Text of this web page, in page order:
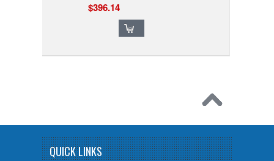
$396.14
QUICK LINKS